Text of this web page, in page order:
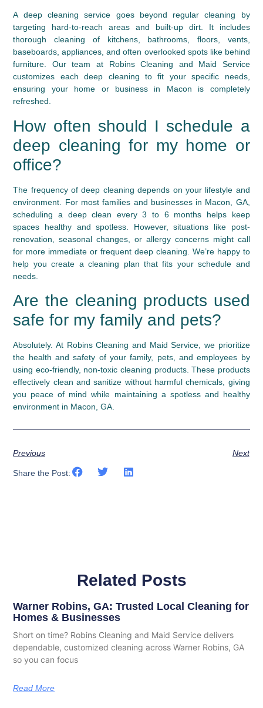
A deep cleaning service goes beyond regular cleaning by
targeting hard-to-reach areas and built-up dirt. It includes
thorough cleaning of kitchens, bathrooms, floors, vents,
baseboards, appliances, and often overlooked spots like behind
furniture. Our team at Robins Cleaning and Maid Service
customizes each deep cleaning to fit your specific needs,
ensuring your home or business in Macon is completely
refreshed.
How often should I schedule a
deep cleaning for my home or
office?
The frequency of deep cleaning depends on your lifestyle and
environment. For most families and businesses in Macon, GA,
scheduling a deep clean every 3 to 6 months helps keep
spaces healthy and spotless. However, situations like post-
renovation, seasonal changes, or allergy concerns might call
for more immediate or frequent deep cleaning. We’re happy to
help you create a cleaning plan that fits your schedule and
needs.
Are the cleaning products used
safe for my family and pets?
Absolutely. At Robins Cleaning and Maid Service, we prioritize
the health and safety of your family, pets, and employees by
using eco-friendly, non-toxic cleaning products. These products
effectively clean and sanitize without harmful chemicals, giving
you peace of mind while maintaining a spotless and healthy
environment in Macon, GA.
Previous Next
Share the Post:
Related Posts
Warner Robins, GA: Trusted Local Cleaning for
Homes & Businesses
Short on time? Robins Cleaning and Maid Service delivers
dependable, customized cleaning across Warner Robins, GA
so you can focus
Read More